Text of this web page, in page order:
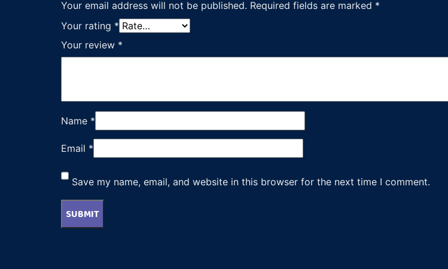
Your email address will not be published. Required fields are marked *
Your rating *
Your review *
Name *
Email *
Save my name, email, and website in this browser for the next time I comment.